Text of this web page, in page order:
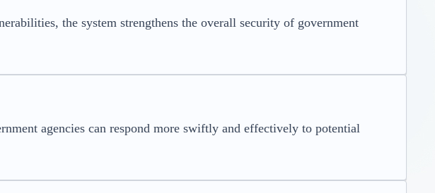
the system strengthens the overall security of government
agencies can respond more swiftly and effectively to potential